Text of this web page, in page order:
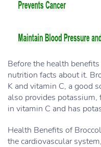
Before the health
nutrition facts about it.
K and vitamin C, a good
also provides potassium,
in vitamin C and has
Health Benefits of
the cardiovascular